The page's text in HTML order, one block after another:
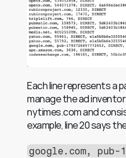
Each line represents a
manage the ad
nytimes.com and
example, line 20 says
google.com, pub-